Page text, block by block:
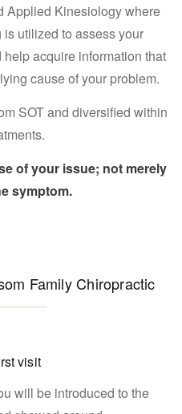
Applied Kinesiology where
utilized to assess your
acquire information that
cause of your problem.
SOT and diversified within
of your issue; not merely
symptom.
Family Chiropractic
visit
will be introduced to the